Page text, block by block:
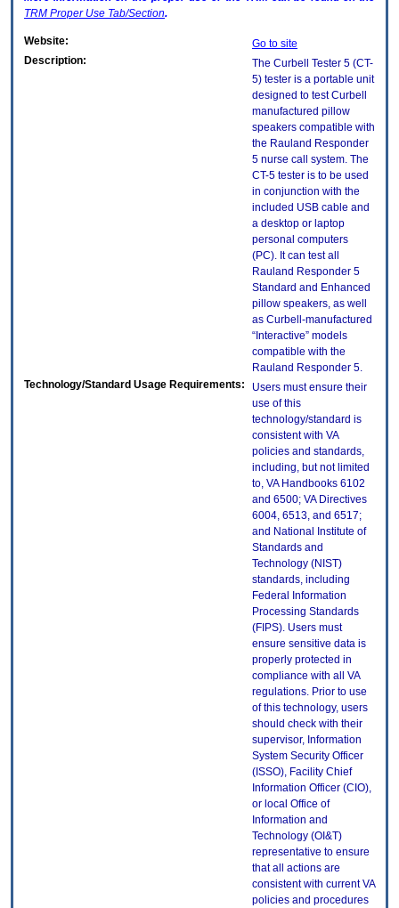
TRM Proper Use Tab/Section.
Website:
Go to site
Description:
The Curbell Tester 5 (CT-
5) tester is a portable unit
designed to test Curbell
manufactured pillow
speakers compatible with
the Rauland Responder
5 nurse call system. The
CT-5 tester is to be used
in conjunction with the
included USB cable and
a desktop or laptop
personal computers
(PC). It can test all
Rauland Responder 5
Standard and Enhanced
pillow speakers, as well
as Curbell-manufactured
“Interactive” models
compatible with the
Rauland Responder 5.
Technology/Standard Usage Requirements:
Users must ensure their
use of this
technology/standard is
consistent with VA
policies and standards,
including, but not limited
to, VA Handbooks 6102
and 6500; VA Directives
6004, 6513, and 6517;
and National Institute of
Standards and
Technology (NIST)
standards, including
Federal Information
Processing Standards
(FIPS). Users must
ensure sensitive data is
properly protected in
compliance with all VA
regulations. Prior to use
of this technology, users
should check with their
supervisor, Information
System Security Officer
(ISSO), Facility Chief
Information Officer (CIO),
or local Office of
Information and
Technology (OI&T)
representative to ensure
that all actions are
consistent with current VA
policies and procedures